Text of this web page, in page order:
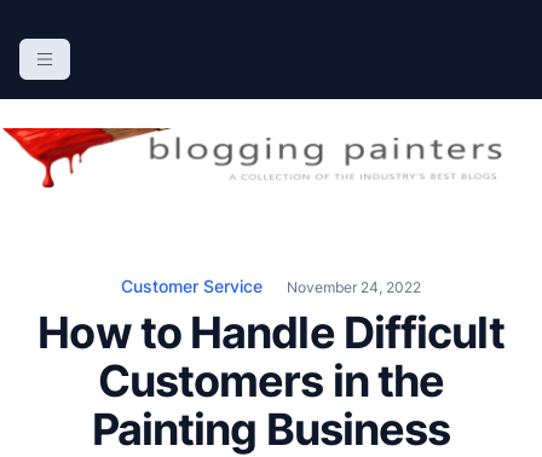
The Blogging Painters
The Online Resource for the Painting Industry
Customer Service November 24, 2022
How to Handle Difficult
Customers in the
Painting Business